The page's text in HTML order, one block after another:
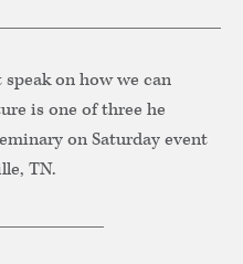
on how we can
is one of three he
on Saturday event
TN.